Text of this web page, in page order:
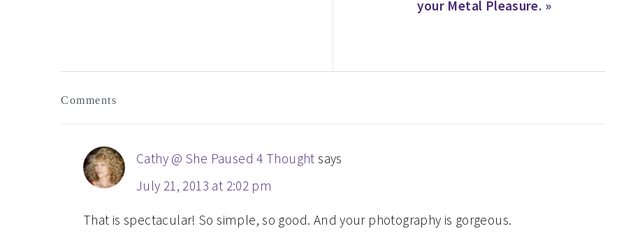
your Metal Pleasure. »
Comments
Cathy @ She Paused 4 Thought says
July 21, 2013 at 2:02 pm
That is spectacular! So simple, so good. And your photography is gorgeous.